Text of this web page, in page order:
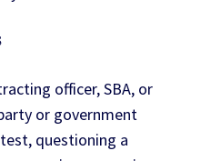
officer, SBA, or
or government
questioning a